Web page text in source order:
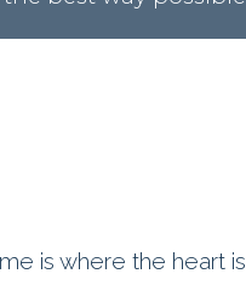
is where the heart